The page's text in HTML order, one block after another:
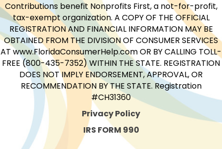
Contributions benefit Nonprofits First, a not-for-profit,
tax-exempt organization. A COPY OF THE OFFICIAL
REGISTRATION AND FINANCIAL INFORMATION MAY BE
OBTAINED FROM THE DIVISION OF CONSUMER SERVICES
AT www.FloridaConsumerHelp.com OR BY CALLING TOLL-
FREE (800-435-7352) WITHIN THE STATE. REGISTRATION
DOES NOT IMPLY ENDORSEMENT, APPROVAL, OR
RECOMMENDATION BY THE STATE. Registration
#CH31360
Privacy Policy
IRS FORM 990